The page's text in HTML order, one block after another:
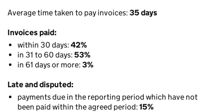
Average time taken to pay invoices: 35 days
Invoices paid:
within 30 days: 42%
in 31 to 60 days: 53%
in 61 days or more: 3%
Late and disputed:
payments due in the reporting period which have not
been paid within the agreed period: 15%